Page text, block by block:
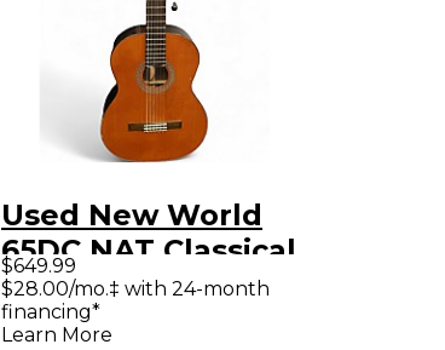
Used New World
65DC NAT Classical
Acoustic Guitar
$649.99
$28.00/mo.‡ with 24-month
financing*
Learn More